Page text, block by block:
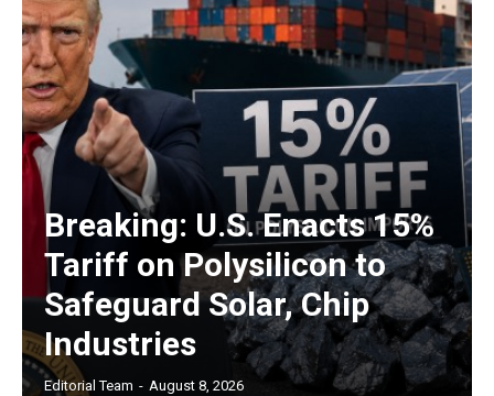
Breaking: U.S. Enacts 15%
Tariff on Polysilicon to
Safeguard Solar, Chip
Industries
Editorial Team - August 8, 2026